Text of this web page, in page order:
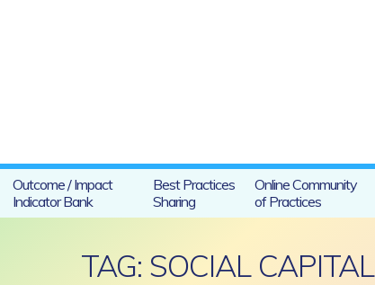
Outcome / Impact
Indicator Bank
Best Practices
Sharing
Online Community
of Practices
TAG: SOCIAL CAPITAL